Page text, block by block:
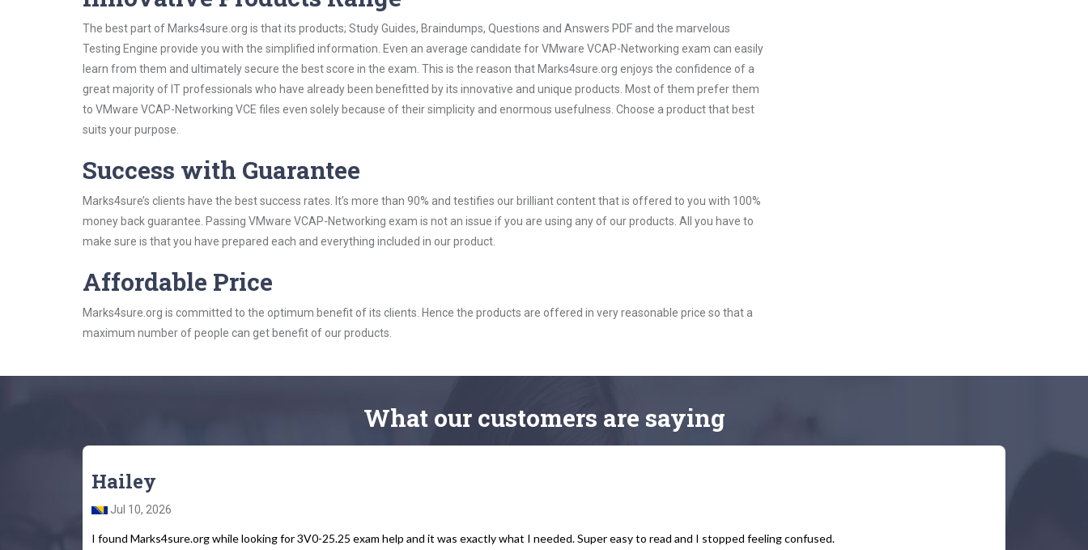
The best part of Marks4sure.org is that its products; Study Guides, Braindumps, Questions and Answers PDF and the marvelous
Testing Engine provide you with the simplified information. Even an average candidate for VMware VCAP-Networking exam can easily
learn from them and ultimately secure the best score in the exam. This is the reason that Marks4sure.org enjoys the confidence of a
great majority of IT professionals who have already been benefitted by its innovative and unique products. Most of them prefer them
to VMware VCAP-Networking VCE files even solely because of their simplicity and enormous usefulness. Choose a product that best
suits your purpose.
Success with Guarantee
Marks4sure’s clients have the best success rates. It’s more than 90% and testifies our brilliant content that is offered to you with 100%
money back guarantee. Passing VMware VCAP-Networking exam is not an issue if you are using any of our products. All you have to
make sure is that you have prepared each and everything included in our product.
Affordable Price
Marks4sure.org is committed to the optimum benefit of its clients. Hence the products are offered in very reasonable price so that a
maximum number of people can get benefit of our products.
What our customers are saying
Hailey
Jul 10, 2026
I found Marks4sure.org while looking for 3V0-25.25 exam help and it was exactly what I needed. Super easy to read and I stopped feeling confused.